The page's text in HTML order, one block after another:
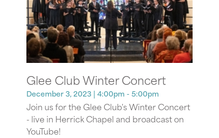
Glee Club Winter Concert
December 3, 2023 | 4:00pm - 5:00pm
Join us for the Glee Club's Winter Concert
- live in Herrick Chapel and broadcast on
YouTube!